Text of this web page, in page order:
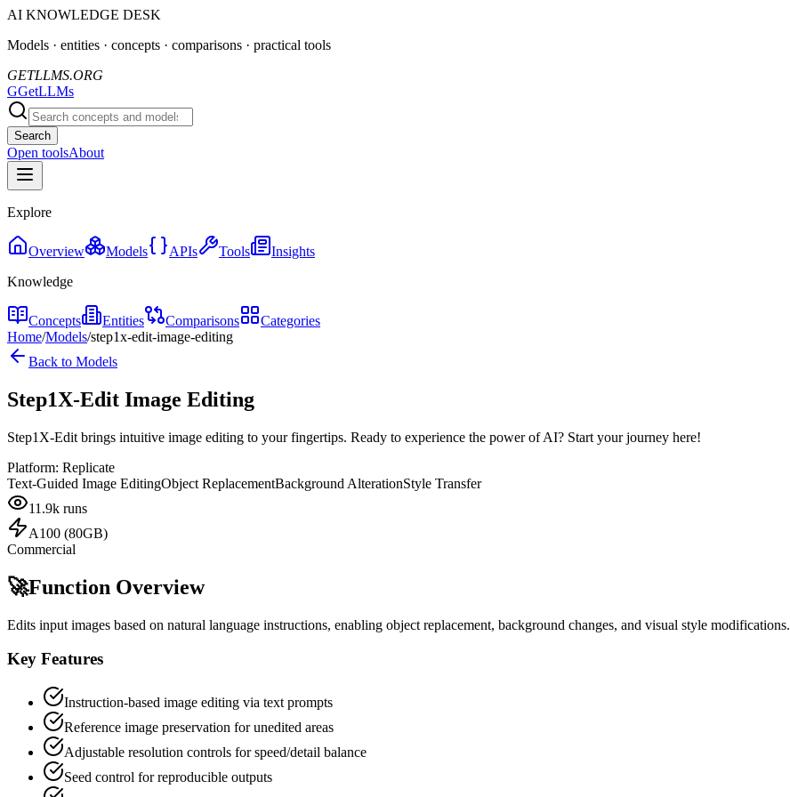
AI KNOWLEDGE DESK
Models · entities · concepts · comparisons · practical tools
GETLLMS.ORG
GGetLLMs
Search
Open toolsAbout
Explore
Overview Models APIs Tools
Insights
Knowledge
Concepts Entities Comparisons
Categories
Home/Models/step1x-edit-image-editing
Back to Models
Step1X-Edit Image Editing
Step1X-Edit brings intuitive image editing to your fingertips. Ready to experience the power of AI? Start your journey here!
Platform: Replicate
Text-Guided Image EditingObject ReplacementBackground AlterationStyle Transfer
11.9k runs
A100 (80GB)
Commercial
🚀Function Overview
Edits input images based on natural language instructions, enabling object replacement, background changes, and visual style modifications.
Key Features
Instruction-based image editing via text prompts
Reference image preservation for unedited areas
Adjustable resolution controls for speed/detail balance
Seed control for reproducible outputs